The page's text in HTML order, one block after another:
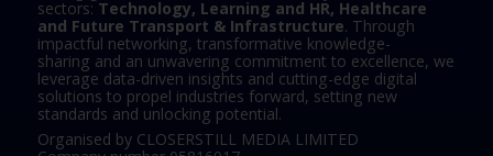
sectors:Technology, Learning and HR, Healthcare
and Future Transport & Infrastructure. Through
impactful networking, transformative knowledge-
sharing and an unwavering commitment to excellence, we
leverage data-driven insights and cutting-edge digital
solutions to propel industries forward, setting new
standards and unlocking potential.
Organised by CLOSERSTILL MEDIA LIMITED